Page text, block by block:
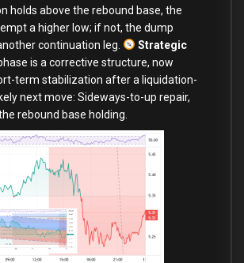
holds above the rebound base, the
a higher low; if not, the dump
continuation leg.
Strategic
is a corrective structure, now
term stabilization after a liquidation-
next move: Sideways-to-up repair,
rebound base holding.